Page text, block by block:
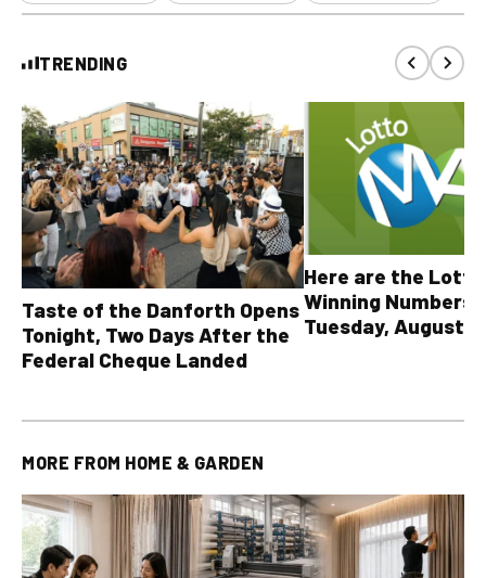
TRENDING
Taste of the Danforth Opens
Tonight, Two Days After the
Federal Cheque Landed
Here are the Lotto
Winning Numbers
Tuesday, August
MORE FROM HOME & GARDEN